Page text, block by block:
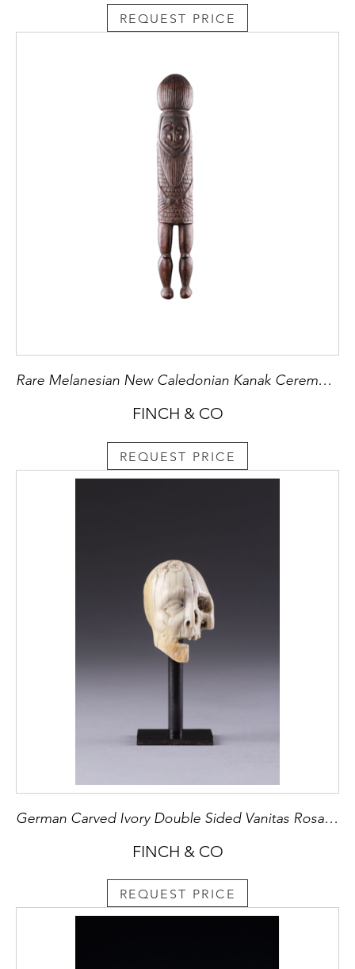
REQUEST PRICE
Rare Melanesian New Caledonian Kanak Ceremonial Mourning Figure of a Masked Dancer
FINCH & CO
REQUEST PRICE
German Carved Ivory Double Sided Vanitas Rosary Bead
FINCH & CO
REQUEST PRICE